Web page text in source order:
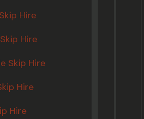
Hire
Hire
Skip Hire
Hire
Hire